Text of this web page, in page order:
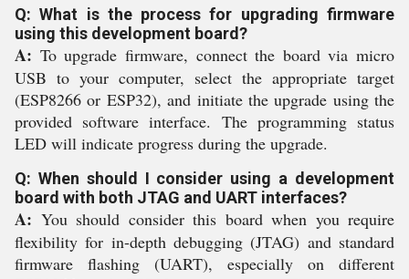
Q: What is the process for upgrading firmware
using this development board?
A: To upgrade firmware, connect the board via micro
USB to your computer, select the appropriate target
(ESP8266 or ESP32), and initiate the upgrade using the
provided software interface. The programming status
LED will indicate progress during the upgrade.
Q: When should I consider using a development
board with both JTAG and UART interfaces?
A: You should consider this board when you require
flexibility for in-depth debugging (JTAG) and standard
firmware flashing (UART), especially on different